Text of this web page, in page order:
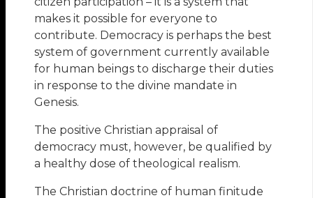
makes it possible for everyone to
contribute. Democracy is perhaps the best
system of government currently available
for human beings to discharge their duties
in response to the divine mandate in
Genesis.
The positive Christian appraisal of
democracy must, however, be qualified by
a healthy dose of theological realism.
The Christian doctrine of human finitude